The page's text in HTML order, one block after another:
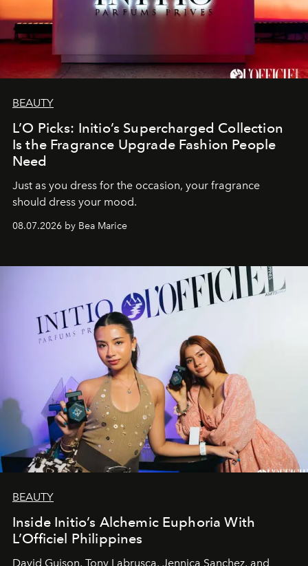
BEAUTY
L’O Picks: Initio’s Supercharged Collection
Is the Fragrance Upgrade Fashion People
Need
Just as you dress for the occasion, your fragrance
should dress your mood.
08.07.2026 by Bea Marice
BEAUTY
Inside Initio’s Alchemic Euphoria With
L’Officiel Philippines
David Guison, Tony Labrusca, Jennica Sanchez, and